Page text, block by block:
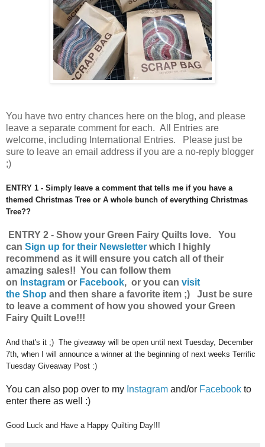
You have two entry chances here on the blog, and please
leave a separate comment for each. All Entries are
welcome, including International Entries. Please just be
sure to leave an email address if you are a no-reply blogger
;)
ENTRY 1 - Simply leave a comment that tells me if you have a
themed Christmas Tree or A whole bunch of everything Christmas
Tree??
ENTRY 2 - Show your Green Fairy Quilts love. You
can Sign up for their Newsletter which I highly
recommend as it will ensure you catch all of their
amazing sales!! You can follow them
on Instagram or Facebook, or you can visit
the Shop and then share a favorite item ;) Just be sure
to leave a comment of how you showed your Green
Fairy Quilt Love!!!
And that's it ;) The giveaway will be open until next Tuesday, December
7th, when I will announce a winner at the beginning of next weeks Terrific
Tuesday Giveaway Post :)
You can also pop over to my Instagram and/or Facebook to
enter there as well :)
Good Luck and Have a Happy Quilting Day!!!